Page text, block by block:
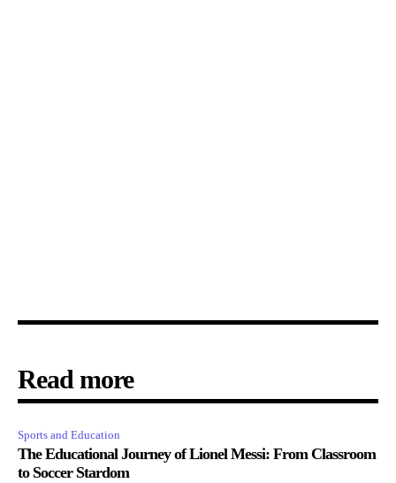
Read more
Sports and Education
The Educational Journey of Lionel Messi: From Classroom
to Soccer Stardom